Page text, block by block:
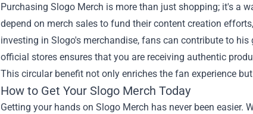
Purchasing Slogo Merch is more than just shopping; it's a
depend on merch sales to fund their content creation
investing in Slogo's merchandise, fans can contribute to
official stores ensures that you are receiving authentic
This circular benefit not only enriches the fan experience
How to Get Your Slogo Merch Today
Getting your hands on Slogo Merch has never been